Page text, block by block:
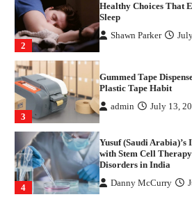
2
Healthy Choices That
Sleep
Shawn Parker
3
Gummed Tape
Plastic Tape Habit
admin July 13,
4
Yusuf (Saudi
with Stem Cell
Disorders in India
Danny McCurry